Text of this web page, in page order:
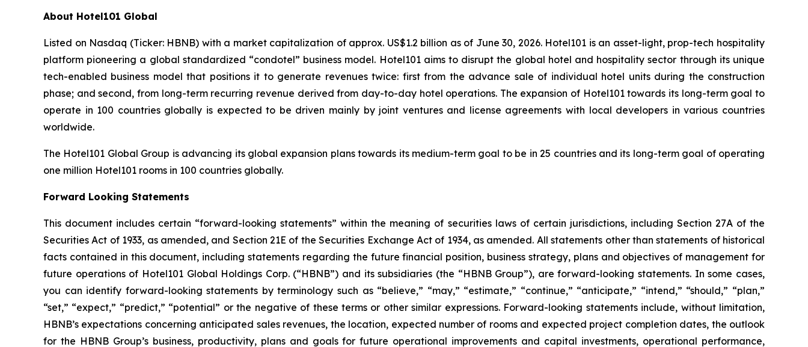
About Hotel101 Global
Listed on Nasdaq (Ticker: HBNB) with a market capitalization of approx. US$1.2 billion as of June 30, 2026. Hotel101 is an asset-light, prop-tech hospitality
platform pioneering a global standardized “condotel” business model. Hotel101 aims to disrupt the global hotel and hospitality sector through its unique
tech-enabled business model that positions it to generate revenues twice: first from the advance sale of individual hotel units during the construction
phase; and second, from long-term recurring revenue derived from day-to-day hotel operations. The expansion of Hotel101 towards its long-term goal to
operate in 100 countries globally is expected to be driven mainly by joint ventures and license agreements with local developers in various countries
worldwide.
The Hotel101 Global Group is advancing its global expansion plans towards its medium-term goal to be in 25 countries and its long-term goal of operating
one million Hotel101 rooms in 100 countries globally.
Forward Looking Statements
This document includes certain “forward-looking statements” within the meaning of securities laws of certain jurisdictions, including Section 27A of the
Securities Act of 1933, as amended, and Section 21E of the Securities Exchange Act of 1934, as amended. All statements other than statements of historical
facts contained in this document, including statements regarding the future financial position, business strategy, plans and objectives of management for
future operations of Hotel101 Global Holdings Corp. (“HBNB”) and its subsidiaries (the “HBNB Group”), are forward-looking statements. In some cases,
you can identify forward-looking statements by terminology such as “believe,” “may,” “estimate,” “continue,” “anticipate,” “intend,” “should,” “plan,”
“set,” “expect,” “predict,” “potential” or the negative of these terms or other similar expressions. Forward-looking statements include, without limitation,
HBNB’s expectations concerning anticipated sales revenues, the location, expected number of rooms and expected project completion dates, the outlook
for the HBNB Group’s business, productivity, plans and goals for future operational improvements and capital investments, operational performance,